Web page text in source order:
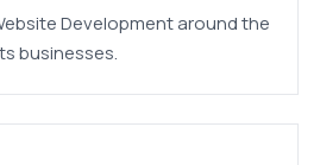
Development around the
businesses.